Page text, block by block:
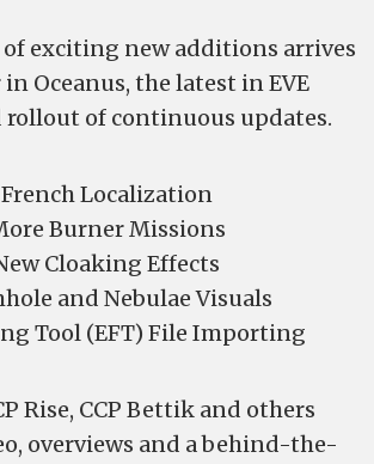
exciting new additions arrives
Oceanus, the latest in EVE
rollout of continuous updates.
French Localization
Burner Missions
Cloaking Effects
and Nebulae Visuals
Tool (EFT) File Importing
Rise, CCP Bettik and others
overviews and a behind-the-